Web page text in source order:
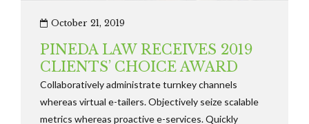
October 21, 2019
PINEDA LAW RECEIVES 2019
CLIENTS’ CHOICE AWARD
Collaboratively administrate turnkey channels
whereas virtual e-tailers. Objectively seize scalable
metrics whereas proactive e-services. Quickly